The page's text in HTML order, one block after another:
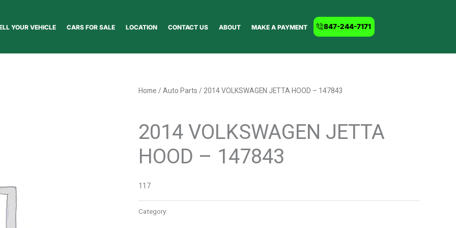
YOUR VEHICLE CARS FOR SALE LOCATION CONTACT US ABOUT MAKE A PAYMENT 847-244-7171
Home / Auto Parts / 2014 VOLKSWAGEN JETTA HOOD – 147843
2014 VOLKSWAGEN JETTA
HOOD – 147843
117
Category: